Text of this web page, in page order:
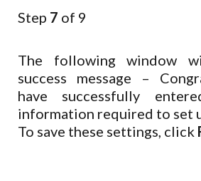
Step 7 of 9
The following window
success message –
have successfully
information required to set
To save these settings, click